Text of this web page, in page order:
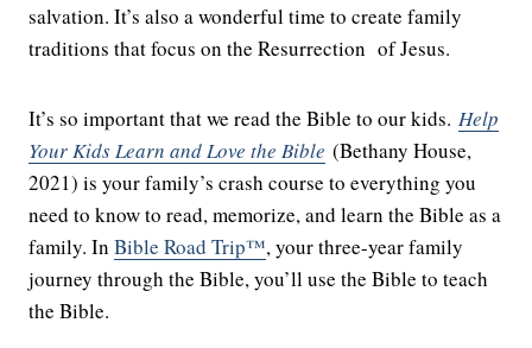
salvation. It’s also a wonderful time to create family
traditions that focus on the Resurrection of Jesus.
It’s so important that we read the Bible to our kids. Help
Your Kids Learn and Love the Bible (Bethany House,
2021) is your family’s crash course to everything you
need to know to read, memorize, and learn the Bible as a
family. In Bible Road Trip™, your three-year family
journey through the Bible, you’ll use the Bible to teach
the Bible.